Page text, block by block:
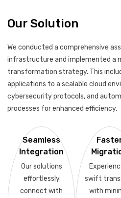
Our Solution
We conducted a comprehensive
infrastructure and implemented a
transformation strategy. This
applications to a scalable cloud
cybersecurity protocols, and
processes for enhanced efficiency.
Seamless
Integration
Our solutions
effortlessly
connect with
swift
with